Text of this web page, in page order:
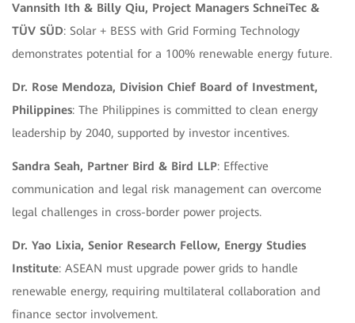
Vannsith Ith & Billy Qiu, Project Managers SchneiTec &
TÜV SÜD: Solar + BESS with Grid Forming Technology
demonstrates potential for a 100% renewable energy future.
Dr. Rose Mendoza, Division Chief Board of Investment,
Philippines: The Philippines is committed to clean energy
leadership by 2040, supported by investor incentives.
Sandra Seah, Partner Bird & Bird LLP: Effective
communication and legal risk management can overcome
legal challenges in cross-border power projects.
Dr. Yao Lixia, Senior Research Fellow, Energy Studies
Institute: ASEAN must upgrade power grids to handle
renewable energy, requiring multilateral collaboration and
finance sector involvement.